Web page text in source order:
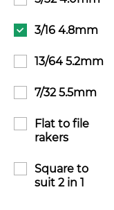
3/16 4.8mm
13/64 5.2mm
7/32 5.5mm
Flat to file
rakers
Square to
suit 2 in 1